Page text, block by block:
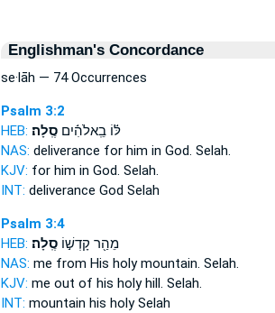
Englishman's Concordance
se·lāh — 74 Occurrences
Psalm 3:2
HEB:
לּ֬וֹ בֵֽאלֹהִ֬יםסֶֽלָה׃
NAS: deliverance for him in God. Selah.
KJV: for him in God. Selah.
INT: deliverance God Selah
Psalm 3:4
HEB:
מֵהַ֖ר קָדְשׁ֣וֹסֶֽלָה׃
NAS: me from His holy mountain. Selah.
KJV: me out of his holy hill. Selah.
INT: mountain his holySelah